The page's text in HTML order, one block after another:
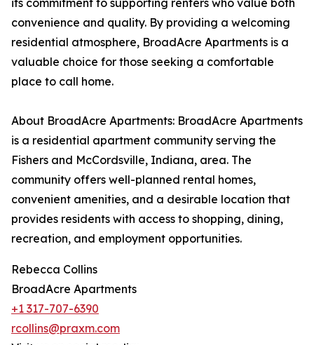
its commitment to supporting renters who value both
convenience and quality. By providing a welcoming
residential atmosphere, BroadAcre Apartments is a
valuable choice for those seeking a comfortable
place to call home.
About BroadAcre Apartments: BroadAcre Apartments
is a residential apartment community serving the
Fishers and McCordsville, Indiana, area. The
community offers well-planned rental homes,
convenient amenities, and a desirable location that
provides residents with access to shopping, dining,
recreation, and employment opportunities.
Rebecca Collins
BroadAcre Apartments
+1 317-707-6390
rcollins@praxm.com